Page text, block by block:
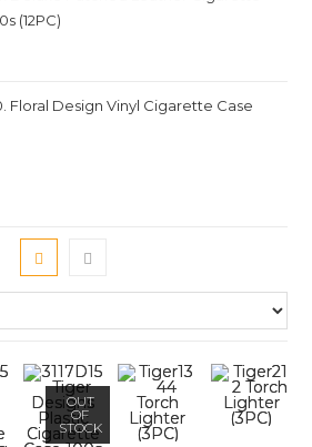
(12PC)
Floral Design Vinyl Cigarette Case
OUT
OF
STOCK